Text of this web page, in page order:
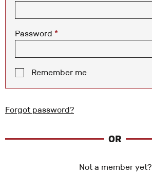
Password *
Remember me
Forgot password?
OR
Not a member yet?